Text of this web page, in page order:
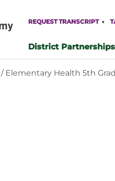
REQUEST TRANSCRIPT
District Partnerships
/ Elementary Health 5th